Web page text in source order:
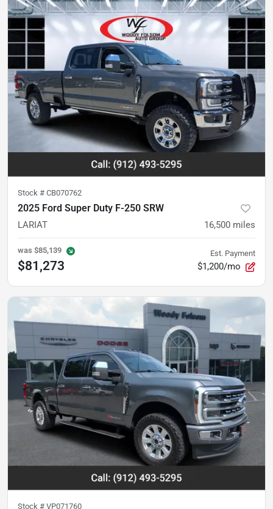
Stock # CB070762
2025 Ford Super Duty F-250 SRW
LARIAT 16,500 miles
was $85,139
$81,273
Est. Payment
$1,200/mo
Stock # VP071760